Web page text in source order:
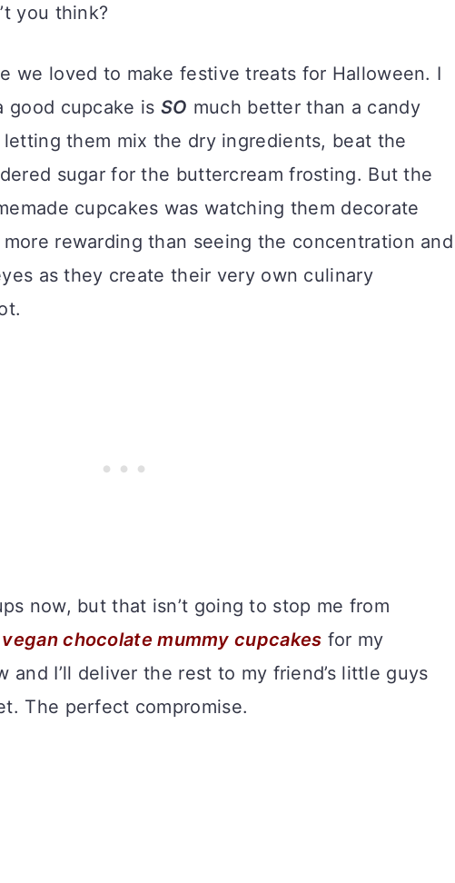
you think?
we loved to make festive treats for Halloween. I
good cupcake is SO much better than a candy
them mix the dry ingredients, beat the
sugar for the buttercream frosting. But the
cupcakes was watching them decorate
rewarding than seeing the concentration and
as they create their very own culinary
now, but that isn’t going to stop me from
vegan chocolate mummy cupcakes for my
and I’ll deliver the rest to my friend’s little guys
The perfect compromise.